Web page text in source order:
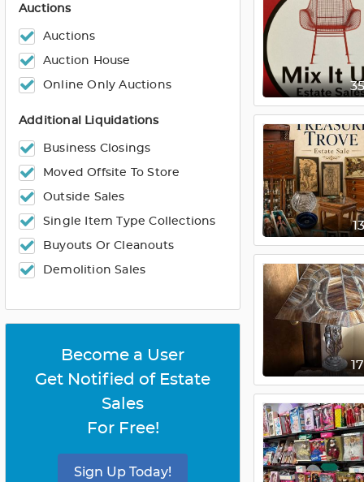
Auctions
Auctions
Auction House
Online Only Auctions
Additional Liquidations
Business Closings
Moved Offsite To Store
Outside Sales
Single Item Type Collections
Buyouts Or Cleanouts
Demolition Sales
Become a User
Get Notified of Estate
Sales
For Free!
Sign Up Today!